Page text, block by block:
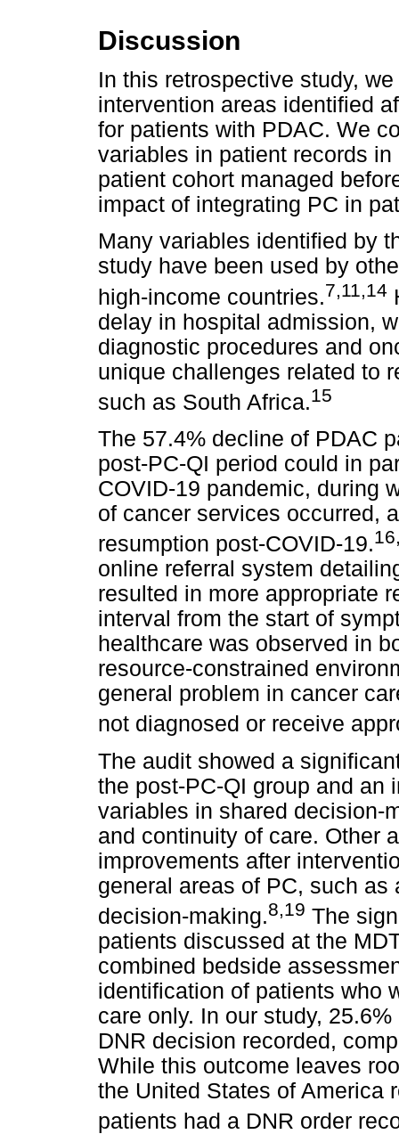
Discussion
In this retrospective study,
intervention areas identified
for patients with PDAC. We
variables in patient records
patient cohort managed
impact of integrating PC in
Many variables identified by
study have been used by
high-income countries.7,11,14
delay in hospital admission,
diagnostic procedures and
unique challenges related to
such as South Africa.15
The 57.4% decline of PDAC
post-PC-QI period could in
COVID-19 pandemic, during
of cancer services occurred,
resumption post-COVID-19.
online referral system
resulted in more appropriate
interval from the start of
healthcare was observed in
resource-constrained
general problem in cancer
not diagnosed or receive
The audit showed a
the post-PC-QI group and an
variables in shared decision-
and continuity of care. Other
improvements after
general areas of PC, such
decision-making.8,19 The
patients discussed at the
combined bedside
identification of patients who
care only. In our study,
DNR decision recorded,
While this outcome leaves
the United States of America
patients had a DNR order